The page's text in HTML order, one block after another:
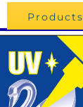
Products